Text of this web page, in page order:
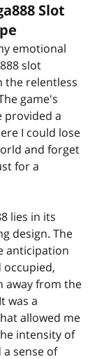
Slot
emotional
slot
the relentless
game's
provided a
I could lose
and forget
for a
lies in its
design. The
anticipation
occupied,
away from the
was a
allowed me
intensity of
sense of